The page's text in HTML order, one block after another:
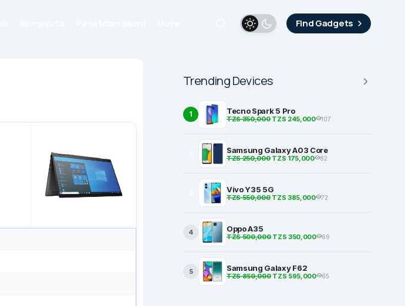
Find Gadgets
Trending Devices
1 Tecno Spark 5 Pro
TZS 350,000TZS 245,000 107
Samsung Galaxy A03 Core
TZS 250,000TZS 175,000 82
Vivo Y35 5G
TZS 550,000TZS 385,000 72
4 Oppo A35
TZS 500,000TZS 350,000 69
5 Samsung Galaxy F62
TZS 850,000TZS 595,000 65